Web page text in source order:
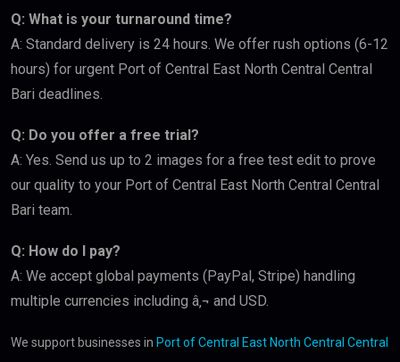
Q: What is your turnaround time?
A: Standard delivery is 24 hours. We offer rush options (6-12
hours) for urgent Port of Central East North Central Central
Bari deadlines.
Q: Do you offer a free trial?
A: Yes. Send us up to 2 images for a free test edit to prove
our quality to your Port of Central East North Central Central
Bari team.
Q: How do I pay?
A: We accept global payments (PayPal, Stripe) handling
multiple currencies including â‚¬ and USD.
We support businesses in Port of Central East North Central Central